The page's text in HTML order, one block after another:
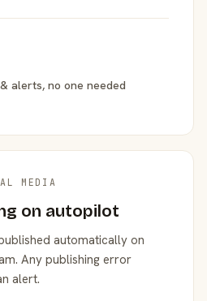
alerts, no one needed
MEDIA
on autopilot
automatically on
Any publishing error
alert.